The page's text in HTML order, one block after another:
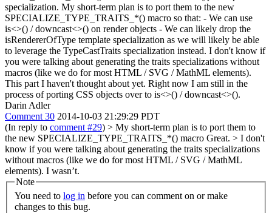
specialization. My short-term plan is to port them to the new
SPECIALIZE_TYPE_TRAITS_*() macro so that: - We can use
is<>() / downcast<>() on render objects - We can likely drop the
isRendererOfType template specialization as we will likely be able
to leverage the TypeCastTraits specialization instead. I don't know if
you were talking about generating the traits specializations without
macros (like we do for most HTML / SVG / MathML elements).
This part I haven't thought about yet. Right now I am still in the
process of porting CSS objects over to is<>() / downcast<>().
Darin Adler
Comment 30 2014-10-03 21:29:29 PDT
(In reply to comment #29) > My short-term plan is to port them to
the new SPECIALIZE_TYPE_TRAITS_*() macro Great. > I don't
know if you were talking about generating the traits specializations
without macros (like we do for most HTML / SVG / MathML
elements). I wasn’t.
Note
You need to log in
changes to this bug.